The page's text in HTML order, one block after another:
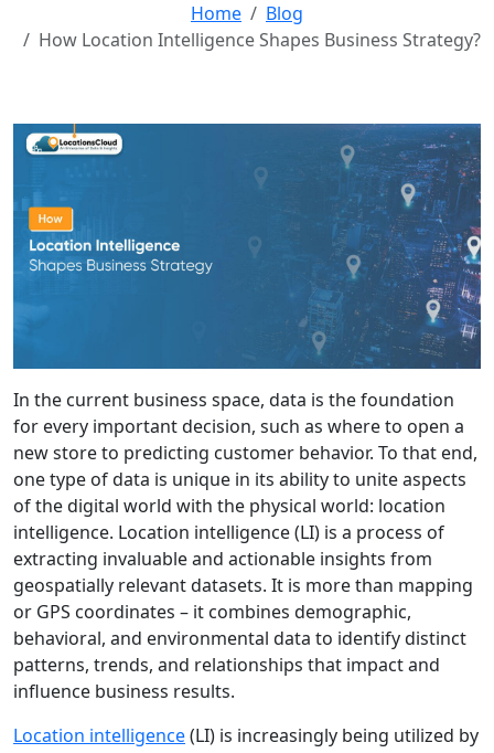
Home
Blog
How Location Intelligence Shapes Business Strategy?
In the current business space, data is the foundation
for every important decision, such as where to open a
new store to predicting customer behavior. To that end,
one type of data is unique in its ability to unite aspects
of the digital world with the physical world: location
intelligence. Location intelligence (LI) is a process of
extracting invaluable and actionable insights from
geospatially relevant datasets. It is more than mapping
or GPS coordinates – it combines demographic,
behavioral, and environmental data to identify distinct
patterns, trends, and relationships that impact and
influence business results.
Location intelligence(LI) is increasingly being utilized by